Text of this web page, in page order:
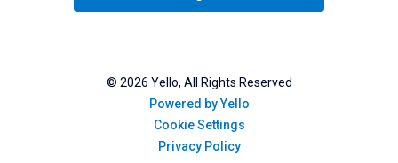
© 2026 Yello, All Rights Reserved
Powered by Yello
Cookie Settings
Privacy Policy